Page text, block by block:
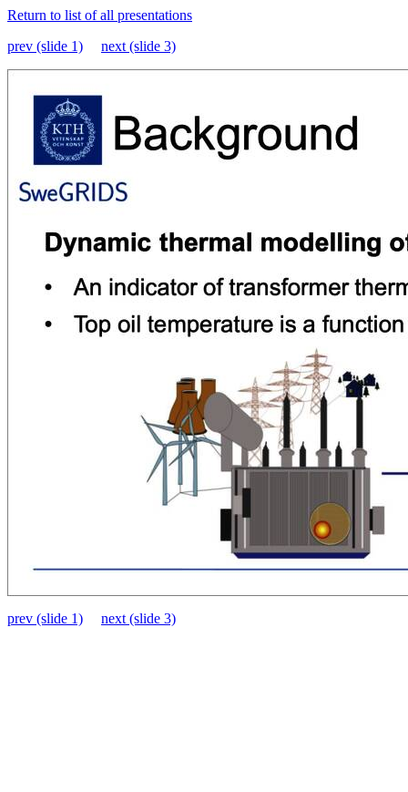
Return to list of all presentations
prev (slide 1)
next (slide 3)
prev (slide 1) next (slide 3)